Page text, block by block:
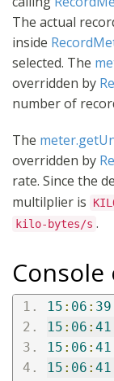
The actual
inside
selected. The
overridden by
number of
The
overridden by
rate. Since the
multilplier is
kilo-bytes/s .
15 : 06 : 39
15 : 06 : 41
15 : 06 : 41
15 : 06 : 41